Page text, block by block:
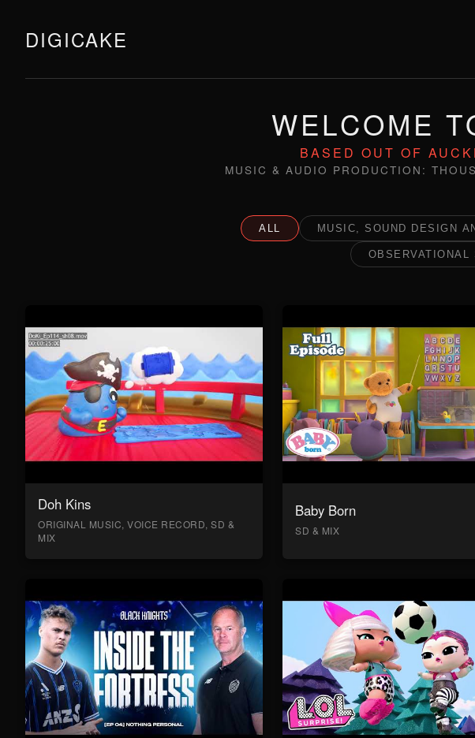
DIGICAKE
WELCOME
BASED OUT OF
MUSIC & AUDIO PRODUCTION:
ALL MUSIC, SOUND DESIGN
OBSERVATIONAL
Doh Kins
ORIGINAL MUSIC, VOICE RECORD, SD &
MIX
Baby Born
SD & MIX